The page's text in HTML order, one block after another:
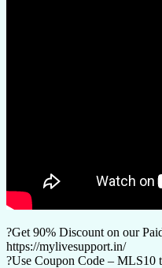
?Get 90% Discount on our
https://mylivesupport.in/
?Use Coupon Code – MLS10